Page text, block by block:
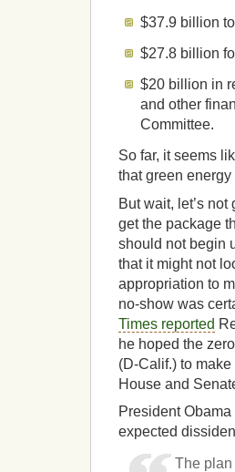
$37.9 billion
$27.8 billion
$20 billion in
and other
Committee.
So far, it seems
that green
But wait, let’s
get the package
should not begin
that it might not
appropriation to
no-show was
Times reported
he hoped the
(D-Calif.) to
House and
President
expected
The plan